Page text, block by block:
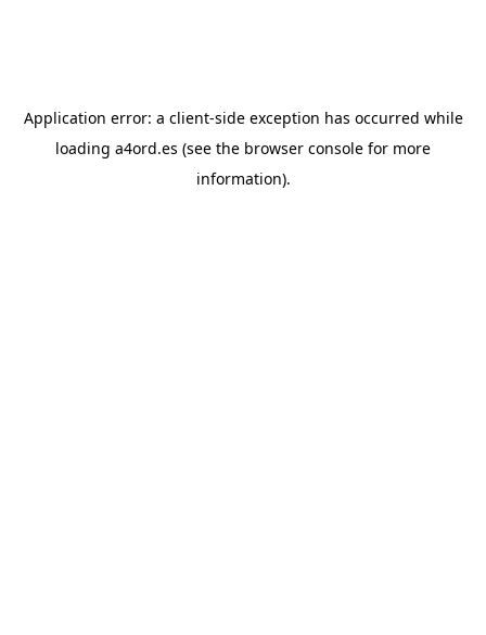
Application error: a client-side exception has occurred while
loading a4ord.es (see the browser console for more
information).